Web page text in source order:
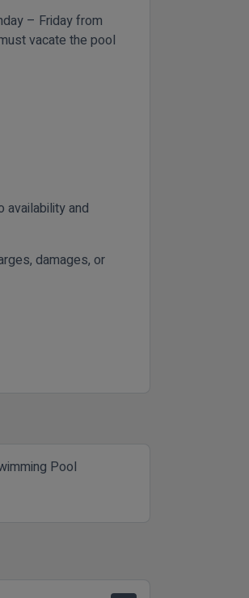
– Friday from
vacate the pool
availability and
damages, or
Pool